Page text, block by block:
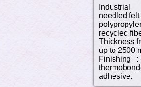
needled felt
recycled
Thickness
up to 2500
Finishing :
adhesive.